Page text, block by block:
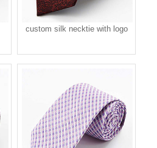
custom silk necktie with logo